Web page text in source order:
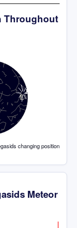
Throughout
changing position
Meteor